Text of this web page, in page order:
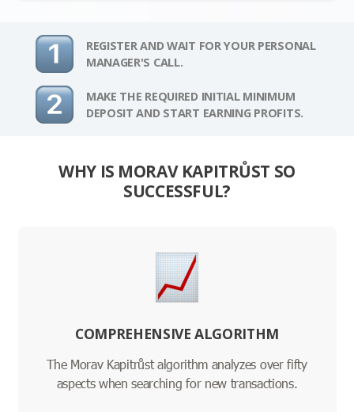
REGISTER AND WAIT FOR YOUR PERSONAL
MANAGER'S CALL.
MAKE THE REQUIRED INITIAL MINIMUM
DEPOSIT AND START EARNING PROFITS.
WHY IS MORAV KAPITRŮST SO
SUCCESSFUL?
COMPREHENSIVE ALGORITHM
The Morav Kapitrůst algorithm analyzes over fifty
aspects when searching for new transactions.